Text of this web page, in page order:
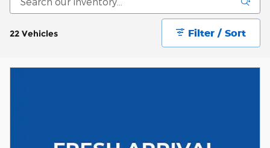
22 Vehicles Filter / Sort